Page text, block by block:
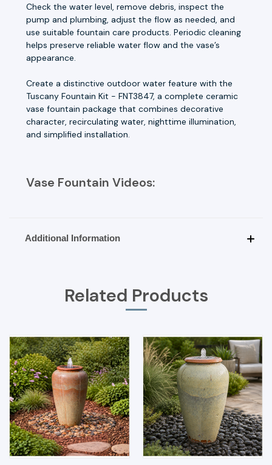
Check the water level, remove debris, inspect the
pump and plumbing, adjust the flow as needed, and
use suitable fountain care products. Periodic cleaning
helps preserve reliable water flow and the vase’s
appearance.
Create a distinctive outdoor water feature with the
Tuscany Fountain Kit - FNT3847, a complete ceramic
vase fountain package that combines decorative
character, recirculating water, nighttime illumination,
and simplified installation.
Vase Fountain Videos:
Additional Information
Related Products